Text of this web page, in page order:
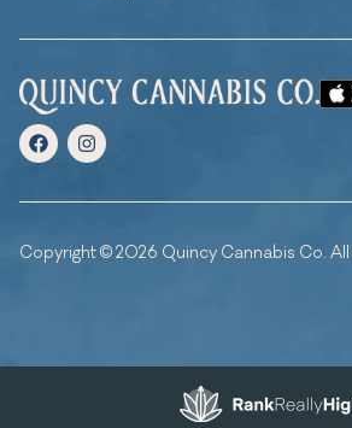
Copyright © 2026 Quincy Cannabis Co. All